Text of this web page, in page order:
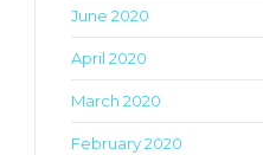
June 2020
April 2020
March 2020
February 2020